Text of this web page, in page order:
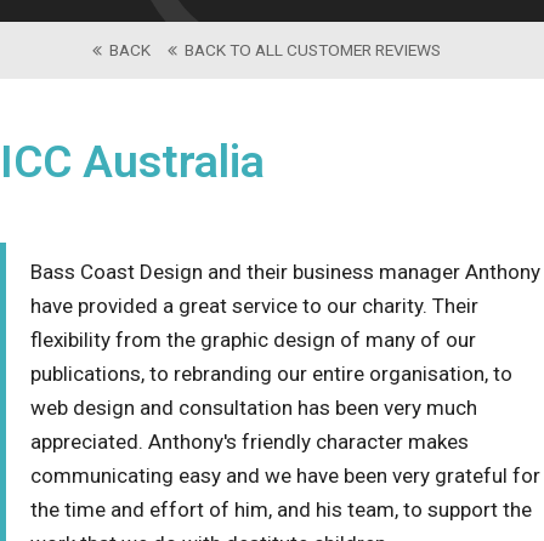
BACK BACK TO ALL CUSTOMER REVIEWS
ICC Australia
Bass Coast Design and their business manager Anthony
have provided a great service to our charity. Their
flexibility from the graphic design of many of our
publications, to rebranding our entire organisation, to
web design and consultation has been very much
appreciated. Anthony's friendly character makes
communicating easy and we have been very grateful for
the time and effort of him, and his team, to support the
About Us